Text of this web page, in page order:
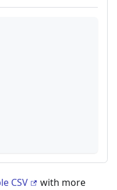
CSV
with more